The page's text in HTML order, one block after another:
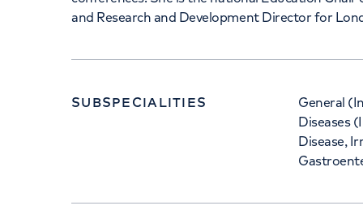
and Research and Development Director for
SUBSPECIALITIES
General
Diseases
Disease,